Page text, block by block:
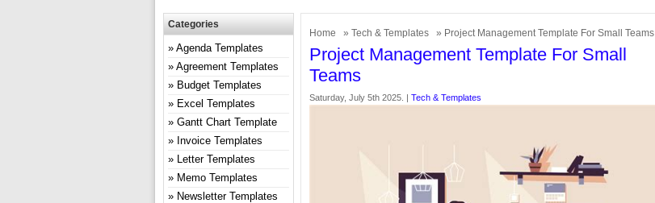
Home » Tech & Templates » Project Management Template For Small Teams
Project Management Template For Small
Teams
Saturday, July 5th 2025. | Tech & Templates
Categories
Agenda Templates
Agreement Templates
Budget Templates
Excel Templates
Gantt Chart Template
Invoice Templates
Letter Templates
Memo Templates
Newsletter Templates